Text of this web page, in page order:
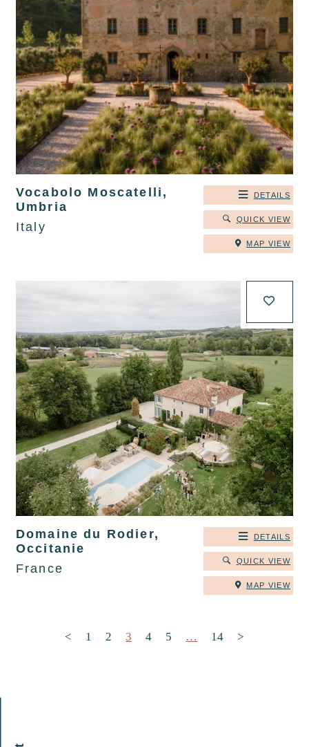
Vocabolo Moscatelli,
Umbria
Italy
DETAILS
QUICK VIEW
MAP VIEW
Domaine du Rodier,
Occitanie
France
DETAILS
QUICK VIEW
MAP VIEW
< 1 2 3 4 5 … 14 >